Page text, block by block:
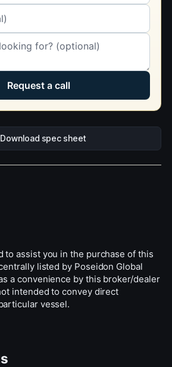
Request a call
Download spec sheet
to assist you in the purchase of this
listed by Poseidon Global
a convenience by this broker/dealer
intended to convey direct
vessel.